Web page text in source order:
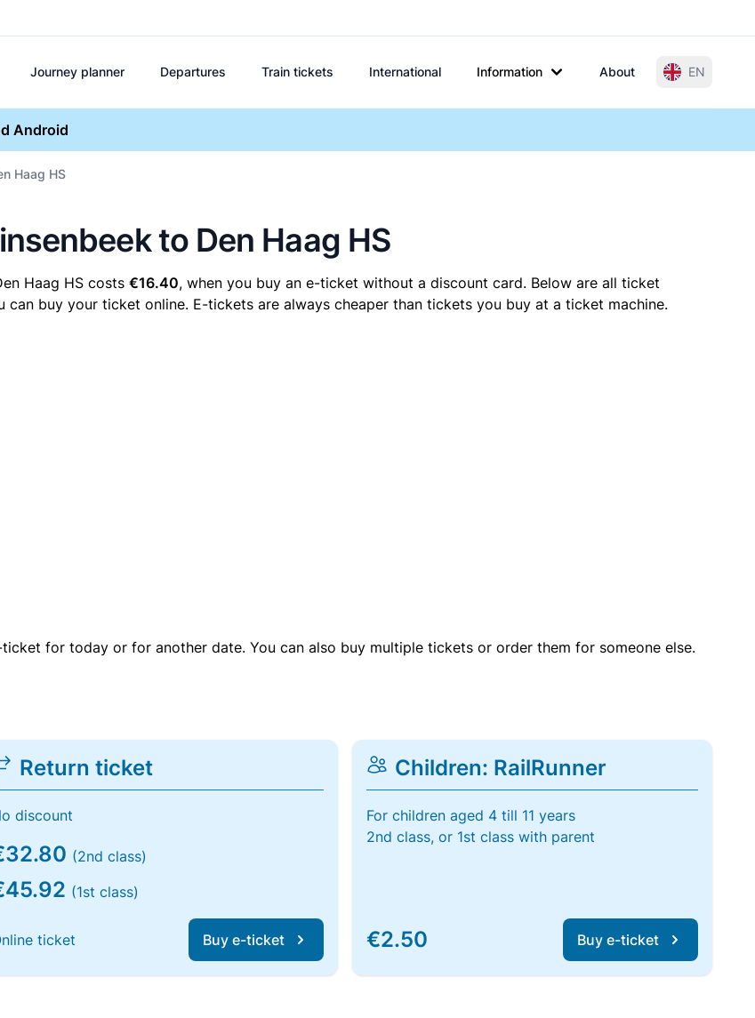
Journey planner Departures Train tickets International Information About EN
Android
Haag HS
to Den Haag HS
Haag HS costs €16.40, when you buy an e-ticket without a discount card. Below are all ticket
can buy your ticket online. E-tickets are always cheaper than tickets you buy at a ticket machine.
for today or for another date. You can also buy multiple tickets or order them for someone else.
Return ticket
discount
(2nd class)
(1st class)
ticket Buy e-ticket
Children: RailRunner
For children aged 4 till 11 years
2nd class, or 1st class with parent
€2.50 Buy e-ticket